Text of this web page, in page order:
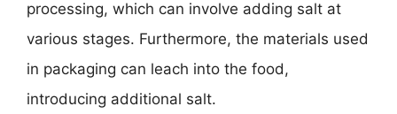
processing, which can involve adding salt at
various stages. Furthermore, the materials used
in packaging can leach into the food,
introducing additional salt.